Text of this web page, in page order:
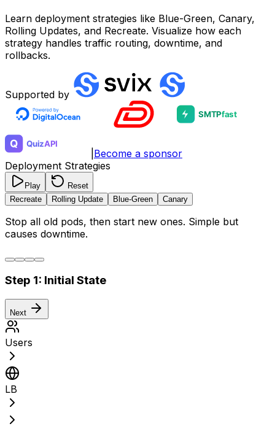
Learn deployment strategies like Blue-Green, Canary,
Rolling Updates, and Recreate. Visualize how each
strategy handles traffic routing, downtime, and
rollbacks.
Supported by
Become a sponsor
Deployment Strategies
Play
Reset
Recreate
Rolling Update Blue-Green Canary
Stop all old pods, then start new ones. Simple but
causes downtime.
Step 1: Initial State
Next
Users
LB